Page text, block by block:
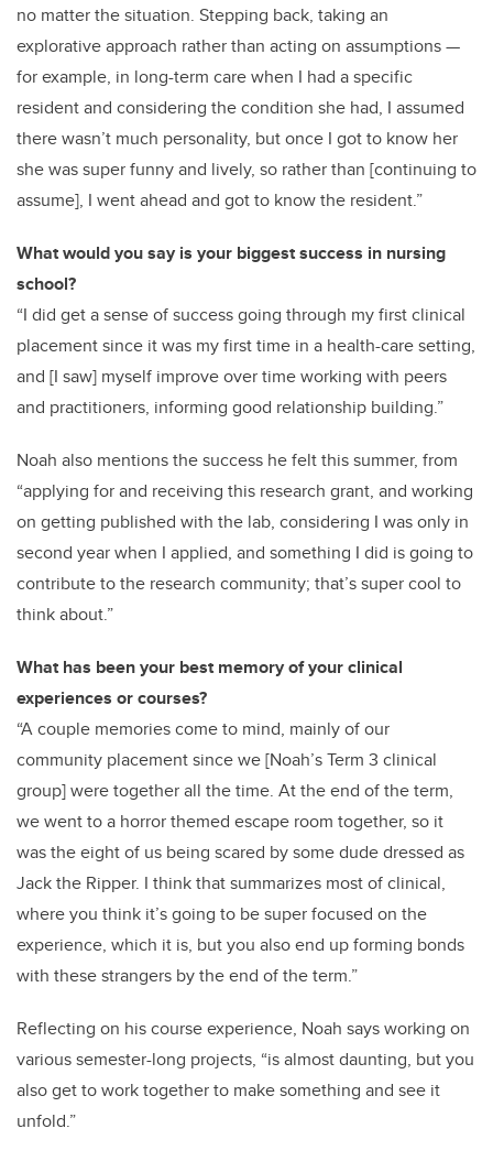
no matter the situation. Stepping back, taking an
explorative approach rather than acting on assumptions —
for example, in long-term care when I had a specific
resident and considering the condition she had, I assumed
there wasn’t much personality, but once I got to know her
she was super funny and lively, so rather than [continuing to
assume], I went ahead and got to know the resident.”
What would you say is your biggest success in nursing
school?
“I did get a sense of success going through my first clinical
placement since it was my first time in a health-care setting,
and [I saw] myself improve over time working with peers
and practitioners, informing good relationship building.”
Noah also mentions the success he felt this summer, from
“applying for and receiving this research grant, and working
on getting published with the lab, considering I was only in
second year when I applied, and something I did is going to
contribute to the research community; that’s super cool to
think about.”
What has been your best memory of your clinical
experiences or courses?
“A couple memories come to mind, mainly of our
community placement since we [Noah’s Term 3 clinical
group] were together all the time. At the end of the term,
we went to a horror themed escape room together, so it
was the eight of us being scared by some dude dressed as
Jack the Ripper. I think that summarizes most of clinical,
where you think it’s going to be super focused on the
experience, which it is, but you also end up forming bonds
with these strangers by the end of the term.”
Reflecting on his course experience, Noah says working on
various semester-long projects, “is almost daunting, but you
also get to work together to make something and see it
unfold.”